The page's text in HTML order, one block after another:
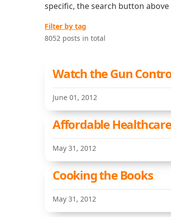
specific, the search button above
Filter by tag
8052 posts in total
Watch the Gun
June 01, 2012
Affordable Healthcare
May 31, 2012
Cooking the Books
May 31, 2012